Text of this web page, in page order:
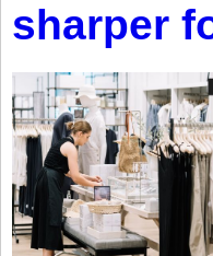
sharper